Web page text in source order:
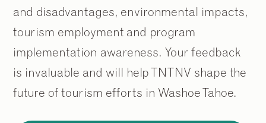
and disadvantages, environmental impacts,
tourism employment and program
implementation awareness. Your feedback
is invaluable and will help TNTNV shape the
future of tourism efforts in Washoe Tahoe.